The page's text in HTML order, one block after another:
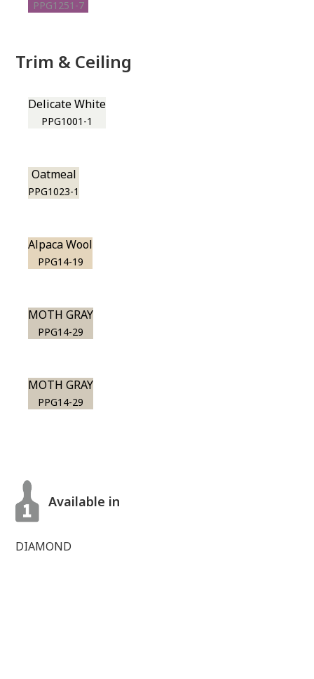
PPG1251-7
Trim & Ceiling
Delicate White
PPG1001-1
Oatmeal
PPG1023-1
Alpaca Wool
PPG14-19
MOTH GRAY
PPG14-29
MOTH GRAY
PPG14-29
Available in
DIAMOND